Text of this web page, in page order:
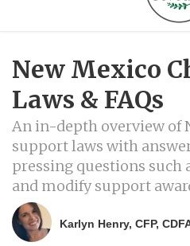
New Mexico
Laws & FAQs
An in-depth overview of
support laws with
pressing questions such
and modify support
Karlyn Henry, CFP,